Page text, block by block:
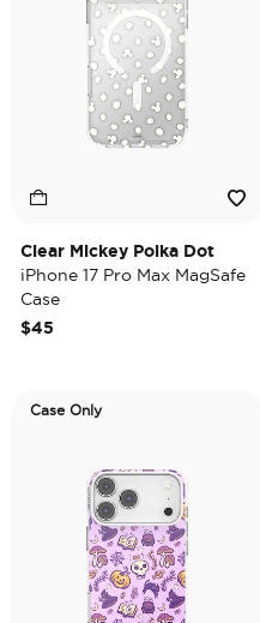
Clear Mickey Polka Dot
iPhone 17 Pro Max MagSafe
Case
$45
Case Only